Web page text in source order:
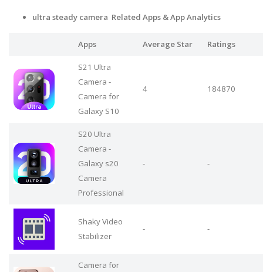
ultra steady camera Related Apps & App Analytics
Apps Average Star Ratings
S21 Ultra
Camera -
Camera for
Galaxy S10
4 184870
S20 Ultra
Camera -
Galaxy s20
Camera
Professional
- -
Shaky Video
Stabilizer
- -
Camera for